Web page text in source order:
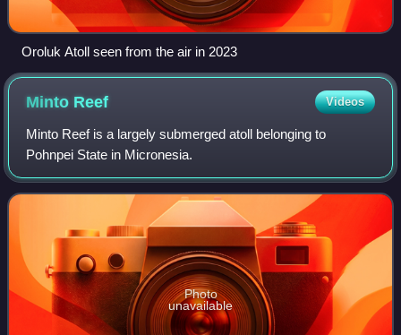
Oroluk Atoll seen from the air in 2023
Minto Reef Videos
Minto Reef is a largely submerged atoll belonging to
Pohnpei State in Micronesia.
Photo
unavailable